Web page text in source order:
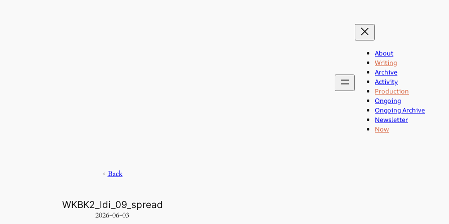
About
Writing
Archive
Activity
Production
Ongoing
Ongoing Archive
Newsletter
Now
< Back
WKBK2_ldi_09_spread
2026-06-03